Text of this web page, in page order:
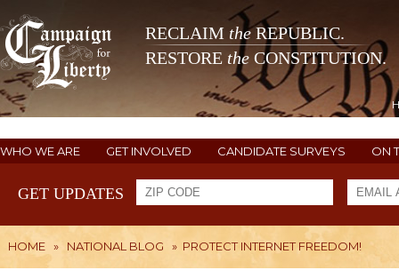
RECLAIM theREPUBLIC.
RESTORE the CONSTITUTION.
WHO WE ARE GET INVOLVED CANDIDATE SURVEYS ON
GET UPDATES
HOME » NATIONAL BLOG » PROTECT INTERNET FREEDOM!